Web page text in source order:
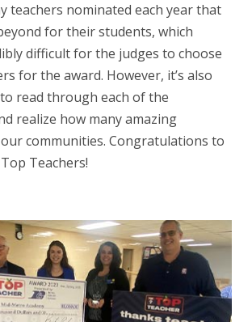
teachers nominated each year that
for their students, which
difficult for the judges to choose
for the award. However, it’s also
read through each of the
realize how many amazing
communities. Congratulations to
Teachers!